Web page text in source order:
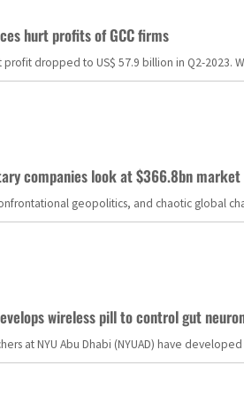
hurt profits of GCC firms
profit dropped to US$ 57.9 billion in Q2-
companies look at $366.8bn
geopolitics, and chaotic global
wireless pill to control gut
at NYU Abu Dhabi (NYUAD) have